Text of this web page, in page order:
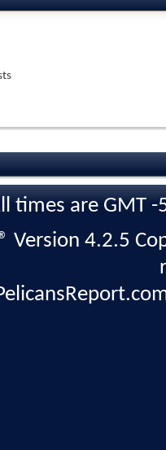
times are GMT
Version 4.2.5